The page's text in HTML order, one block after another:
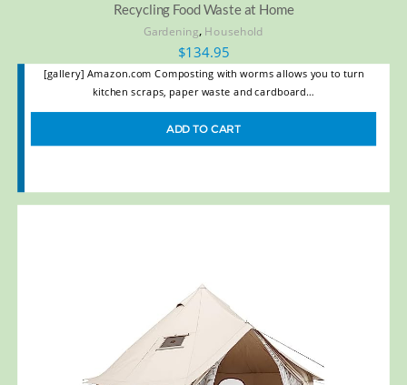
Recycling Food Waste at Home
Gardening, Household
$134.95
[gallery] Amazon.com Composting with worms allows you to turn
kitchen scraps, paper waste and cardboard…
ADD TO CART